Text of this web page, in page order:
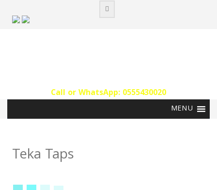
content
Call or WhatsApp: 0555430020‬
Teka Taps